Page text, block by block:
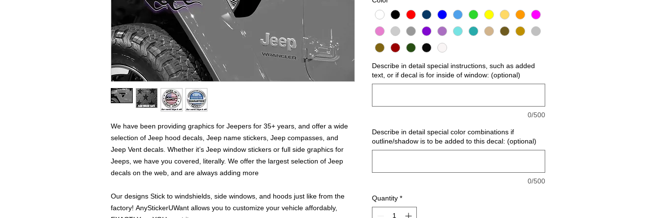
We have been providing graphics for Jeepers for 35+ years, and offer a wide
selection of Jeep hood decals, Jeep name stickers, Jeep compasses, and
Jeep Vent decals. Whether it’s Jeep window stickers or full side graphics for
Jeeps, we have you covered, literally. We offer the largest selection of Jeep
decals on the web, and are always adding more
Our designs Stick to windshields, side windows, and hoods just like from the
factory! AnyStickerUWant allows you to customize your vehicle affordably,
Describe in detail special instructions, such as added
text, or if decal is for inside of window: (optional)
0/500
Describe in detail special color combinations if
outline/shadow is to be added to this decal: (optional)
0/500
Quantity *